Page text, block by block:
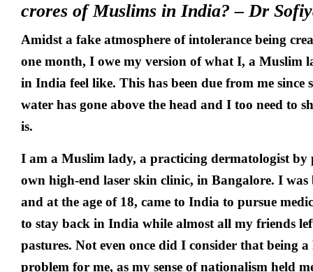
crores of Muslims in India? – Dr
Amidst a fake atmosphere of intolerance being
one month, I owe my version of what I, a Muslim
in India feel like. This has been due from me since
water has gone above the head and I too need to
is.
I am a Muslim lady, a practicing dermatologist by
own high-end laser skin clinic, in Bangalore. I
and at the age of 18, came to India to pursue
to stay back in India while almost all my friends
pastures. Not even once did I consider that being
problem for me, as my sense of nationalism held